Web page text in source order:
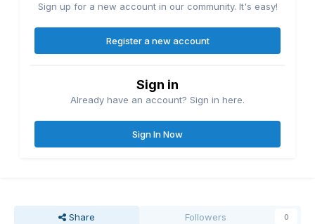
Sign up for a new account in our community. It's easy!
Register a new account
Sign in
Already have an account? Sign in here.
Sign In Now
Share Followers 0